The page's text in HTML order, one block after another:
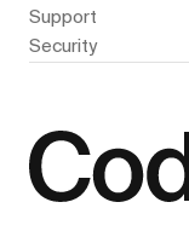
Support
Security